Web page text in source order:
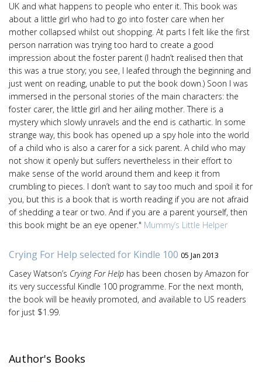
UK and what happens to people who enter it. This book was
about a little girl who had to go into foster care when her
mother collapsed whilst out shopping. At parts I felt like the first
person narration was trying too hard to create a good
impression about the foster parent (I hadn’t realised then that
this was a true story; you see, I leafed through the beginning and
just went on reading, unable to put the book down.) Soon I was
immersed in the personal stories of the main characters: the
foster carer, the little girl and her ailing mother. There is a
mystery which slowly unravels and the end is cathartic. In some
strange way, this book has opened up a spy hole into the world
of a child who is also a carer for a sick parent. A child who may
not show it openly but suffers nevertheless in their effort to
make sense of the world around them and keep it from
crumbling to pieces. I don’t want to say too much and spoil it for
you, but this is a book that is worth reading if you are not afraid
of shedding a tear or two. And if you are a parent yourself, then
this book might be an eye opener." Mummy’s Little Helper
Crying For Help selected for Kindle 100 05 Jan 2013
Casey Watson’s Crying For Help has been chosen by Amazon for
its very successful Kindle 100 programme. For the next month,
the book will be heavily promoted, and available to US readers
for just $1.99.
Author's Books